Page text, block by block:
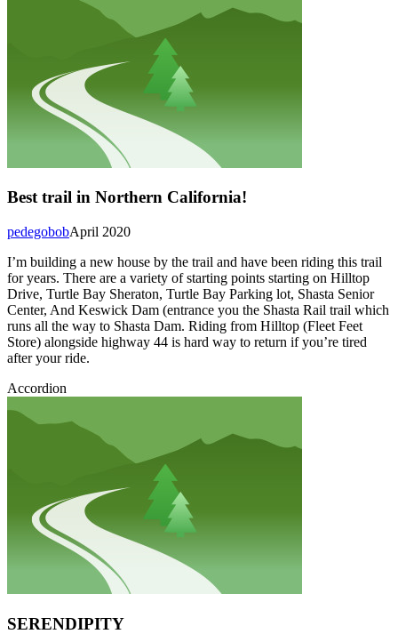
Best trail in Northern California!
April 2020
pedegobob
I’m building a new house by the trail and have been riding this trail
for years. There are a variety of starting points starting on Hilltop
Drive, Turtle Bay Sheraton, Turtle Bay Parking lot, Shasta Senior
Center, And Keswick Dam (entrance you the Shasta Rail trail which
runs all the way to Shasta Dam. Riding from Hilltop (Fleet Feet
Store) alongside highway 44 is hard way to return if you’re tired
after your ride.
Accordion
SERENDIPITY